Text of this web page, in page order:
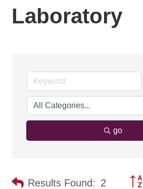
Laboratory
go
Results Found: 2